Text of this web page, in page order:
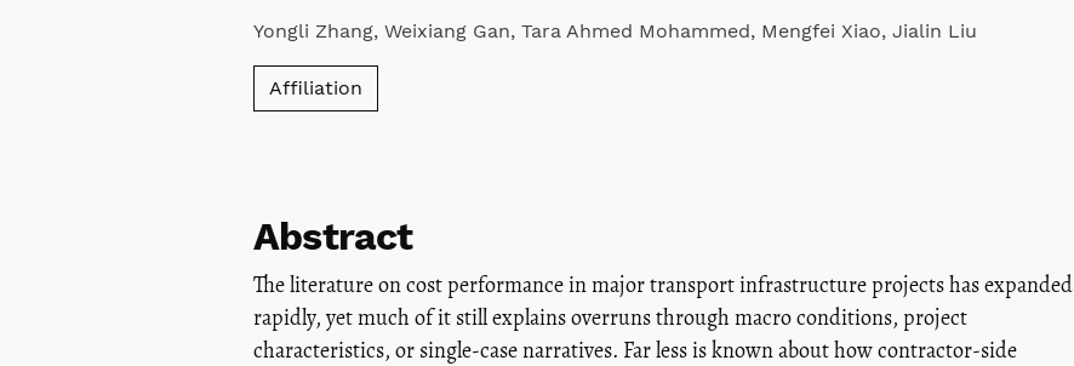
Yongli Zhang, Weixiang Gan, Tara Ahmed Mohammed, Mengfei Xiao, Jialin Liu
Affiliation
Abstract
The literature on cost performance in major transport infrastructure projects has expanded
rapidly, yet much of it still explains overruns through macro conditions, project
characteristics, or single-case narratives. Far less is known about how contractor-side